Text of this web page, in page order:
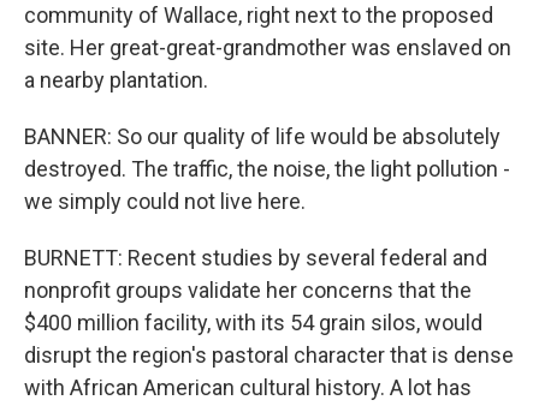
community of Wallace, right next to the proposed
site. Her great-great-grandmother was enslaved on
a nearby plantation.
BANNER: So our quality of life would be absolutely
destroyed. The traffic, the noise, the light pollution -
we simply could not live here.
BURNETT: Recent studies by several federal and
nonprofit groups validate her concerns that the
$400 million facility, with its 54 grain silos, would
disrupt the region's pastoral character that is dense
with African American cultural history. A lot has